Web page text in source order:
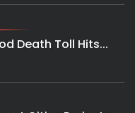
Death Toll Hits...